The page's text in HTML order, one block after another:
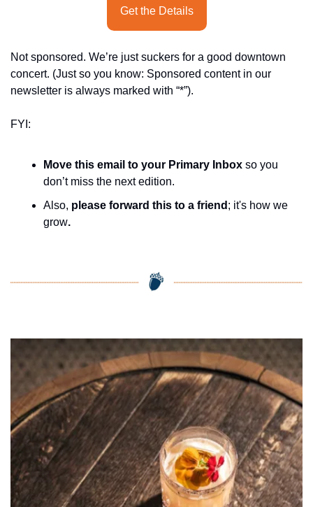
Get the Details
Not sponsored. We’re just suckers for a good downtown
concert. (Just so you know: Sponsored content in our
newsletter is always marked with “*”).
FYI:
Move this email to your Primary Inbox so you
don’t miss the next edition.
Also, please forward this to a friend ; it's how we
grow.